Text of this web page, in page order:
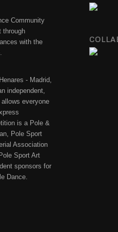
Community
through
with the
- Madrid,
independent,
everyone
is a Pole &
Pole Sport
Association
Sport Art
sponsors for
Dance.